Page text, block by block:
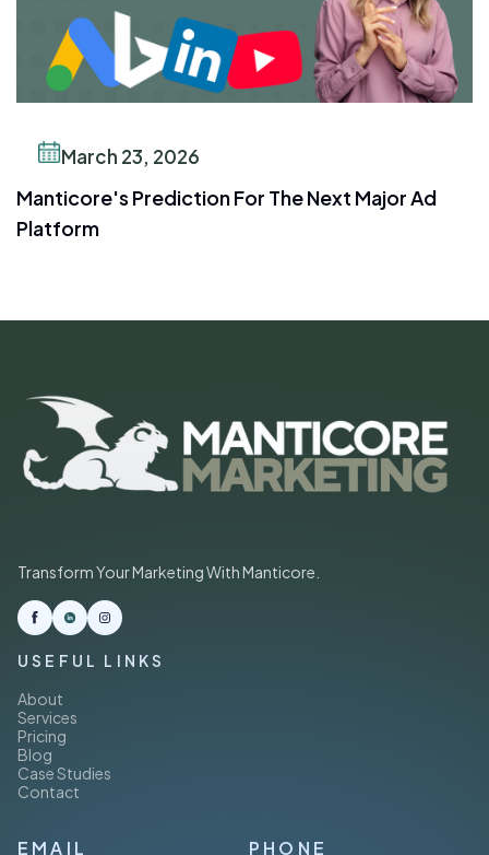
March 23, 2026
Manticore's Prediction For The Next Major Ad
Platform
Transform Your Marketing With Manticore.
USEFUL LINKS
About
Services
Pricing
Blog
Case Studies
Contact
EMAIL PHONE